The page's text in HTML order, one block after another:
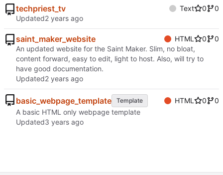
techpriest_tv Text 0
0
Updated
saint_maker_website HTML 0
0
An updated website for the Saint Maker. Slim, no bloat,
content forward, easy to edit, light to host. Also, will try to
have good documentation.
Updated
basic_webpage_template Template HTML 0
0
A basic HTML only webpage template
Updated